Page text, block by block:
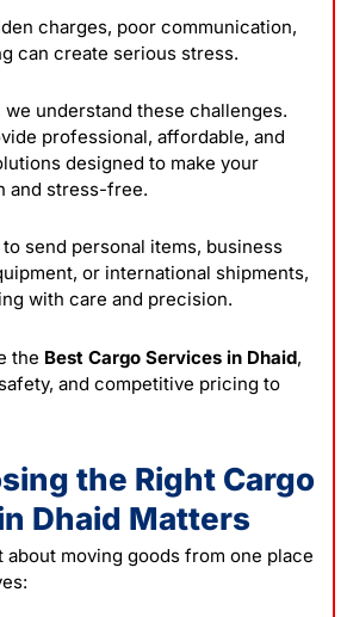
charges, poor communication,
can create serious stress.
we understand these challenges.
professional, affordable, and
designed to make your
and stress-free.
send personal items, business
or international shipments,
with care and precision.
the Best Cargo Services in Dhaid,
and competitive pricing to
the Right Cargo
Dhaid Matters
about moving goods from one place